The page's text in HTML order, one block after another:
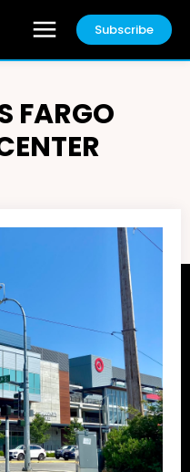
Subscribe
FARGO